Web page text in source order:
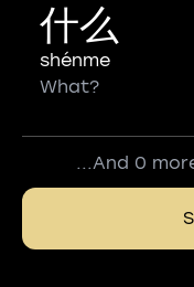
什么
shénme
What?
...And 0